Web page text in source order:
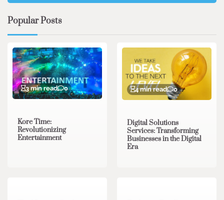
Popular Posts
3 min read 0
Kore Time:
Revolutionizing
Entertainment
4 min read 0
Digital Solutions
Services: Transforming
Businesses in the Digital
Era